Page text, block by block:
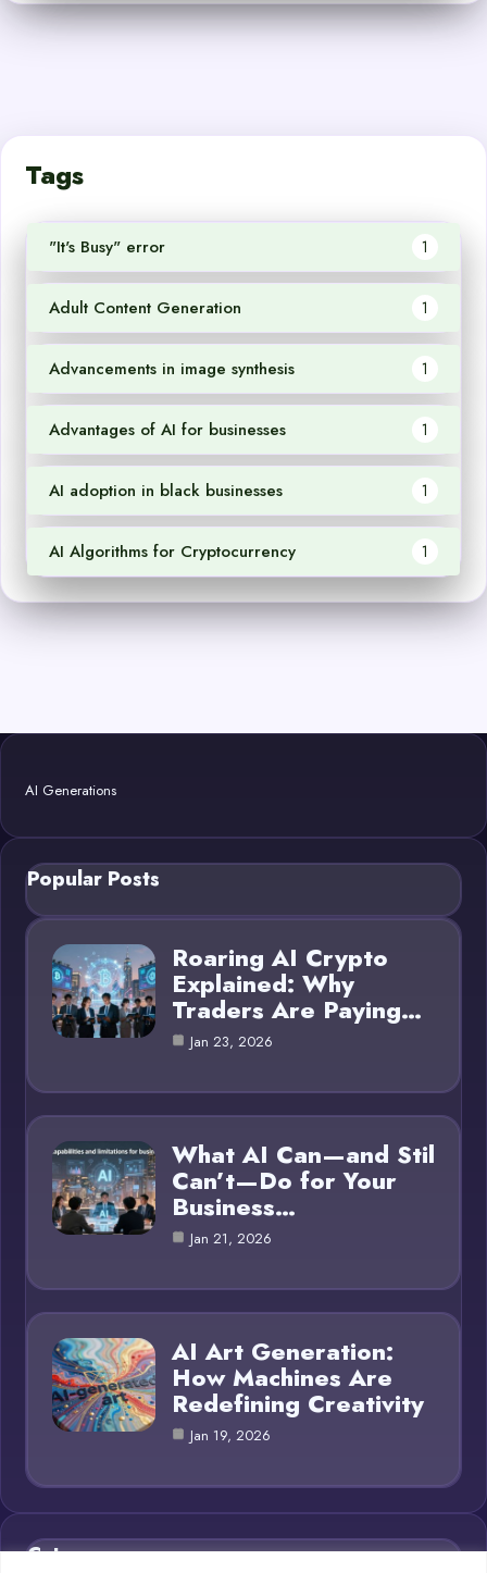
Tags
"It's Busy" error 1
Adult Content Generation 1
Advancements in image synthesis 1
Advantages of AI for businesses 1
AI adoption in black businesses 1
AI Algorithms for Cryptocurrency 1
AI Generations
Popular Posts
Roaring AI Crypto
Explained: Why
Traders Are Paying…
Jan 23, 2026
What AI Can—and Stil
Can’t—Do for Your
Business…
Jan 21, 2026
AI Art Generation:
How Machines Are
Redefining Creativity
Jan 19, 2026
Category